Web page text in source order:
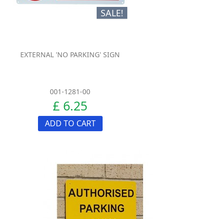
SALE!
EXTERNAL 'NO PARKING' SIGN
001-1281-00
£ 6.25
ADD TO CART